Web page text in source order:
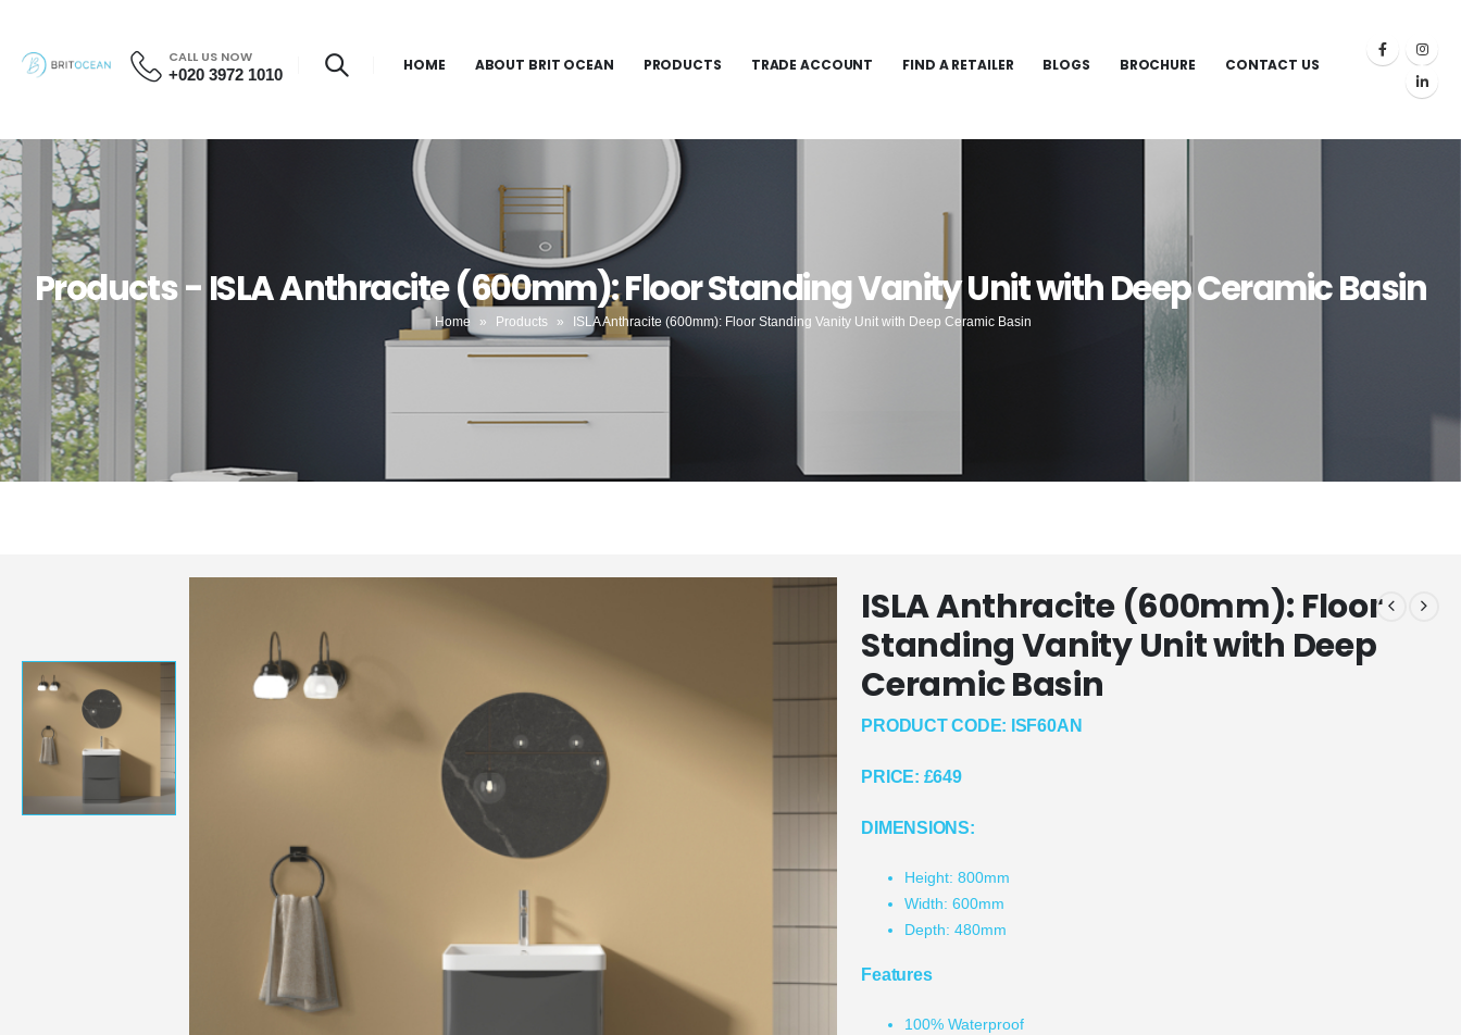
CALL US NOW
+020 3972 1010 HOME ABOUT BRIT OCEAN PRODUCTS TRADE ACCOUNT FIND A RETAILER BLOGS BROCHURE CONTACT US
Products - ISLA Anthracite (600mm): Floor Standing Vanity Unit with Deep Ceramic Basin
Home » Products » ISLA Anthracite (600mm): Floor Standing Vanity Unit with Deep Ceramic Basin
ISLA Anthracite (600mm): Floor
Standing Vanity Unit with Deep
Ceramic Basin
PRODUCT CODE: ISF60AN
PRICE: £649
DIMENSIONS:
Height: 800mm
Width: 600mm
Depth: 480mm
Features
100% Waterproof